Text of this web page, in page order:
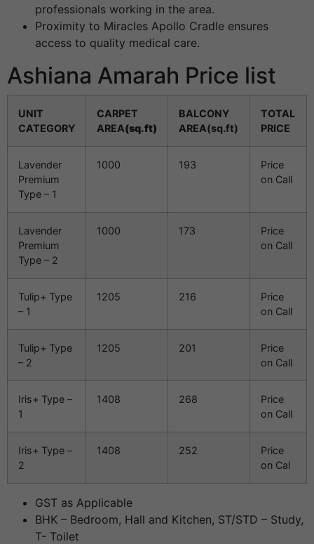
professionals working in the area.
Proximity to Miracles Apollo Cradle ensures
access to quality medical care.
Ashiana Amarah Price list
UNIT
CATEGORY
CARPET
AREA(sq.ft)
BALCONY
AREA(sq.ft)
TOTAL
PRICE
Lavender
Premium
Type – 1
1000 193
Price
on Call
Lavender
Premium
Type – 2
1000 173
Price
on Call
Tulip+ Type
– 1
1205 216
Price
on Call
Tulip+ Type
– 2
1205 201
Price
on Call
Iris+ Type –
1
1408 268
Price
on Call
Iris+ Type –
2
1408 252
Price
on Cal
GST as Applicable
BHK – Bedroom, Hall and Kitchen, ST/STD – Study,
T- Toilet